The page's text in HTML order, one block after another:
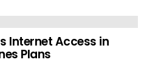
Internet Access in
Plans